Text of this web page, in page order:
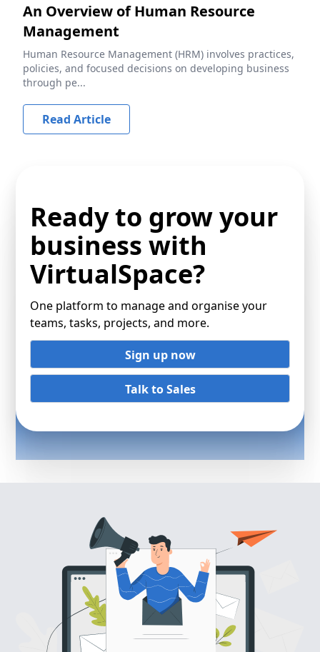
An Overview of Human Resource
Management
Human Resource Management (HRM) involves practices,
policies, and focused decisions on developing business
through pe...
Read Article
Ready to grow your
business with
VirtualSpace?
One platform to manage and organise your
teams, tasks, projects, and more.
Sign up now
Talk to Sales